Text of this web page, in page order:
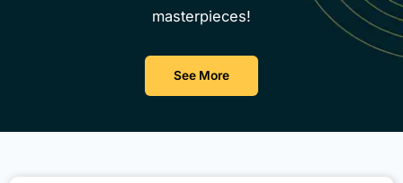
masterpieces!
See More